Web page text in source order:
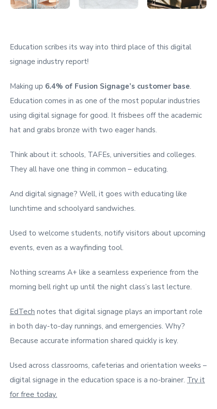
Education scribes its way into third place of this digital
signage industry report!
Making up 6.4% of Fusion Signage’s customer base.
Education comes in as one of the most popular industries
using digital signage for good. It frisbees off the academic
hat and grabs bronze with two eager hands.
Think about it: schools, TAFEs, universities and colleges.
They all have one thing in common – educating.
And digital signage? Well, it goes with educating like
lunchtime and schoolyard sandwiches.
Used to welcome students, notify visitors about upcoming
events, even as a wayfinding tool.
Nothing screams A+ like a seamless experience from the
morning bell right up until the night class’s last lecture.
EdTech notes that digital signage plays an important role
in both day-to-day runnings, and emergencies. Why?
Because accurate information shared quickly is key.
Used across classrooms, cafeterias and orientation weeks –
digital signage in the education space is a no-brainer. Try it
for free today.